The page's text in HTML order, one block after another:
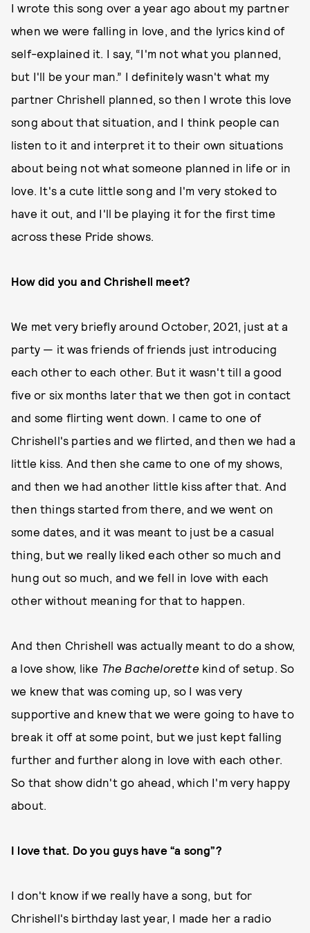
I wrote this song over a year ago about my partner
when we were falling in love, and the lyrics kind of
self-explained it. I say, “I'm not what you planned,
but I'll be your man.” I definitely wasn't what my
partner Chrishell planned, so then I wrote this love
song about that situation, and I think people can
listen to it and interpret it to their own situations
about being not what someone planned in life or in
love. It's a cute little song and I'm very stoked to
have it out, and I'll be playing it for the first time
across these Pride shows.
How did you and Chrishell meet?
We met very briefly around October, 2021, just at a
party — it was friends of friends just introducing
each other to each other. But it wasn't till a good
five or six months later that we then got in contact
and some flirting went down. I came to one of
Chrishell's parties and we flirted, and then we had a
little kiss. And then she came to one of my shows,
and then we had another little kiss after that. And
then things started from there, and we went on
some dates, and it was meant to just be a casual
thing, but we really liked each other so much and
hung out so much, and we fell in love with each
other without meaning for that to happen.
And then Chrishell was actually meant to do a show,
a love show, like The Bachelorettekind of setup. So
we knew that was coming up, so I was very
supportive and knew that we were going to have to
break it off at some point, but we just kept falling
further and further along in love with each other.
So that show didn't go ahead, which I'm very happy
about.
I love that. Do you guys have “a song”?
I don't know if we really have a song, but for
Chrishell's birthday last year, I made her a radio